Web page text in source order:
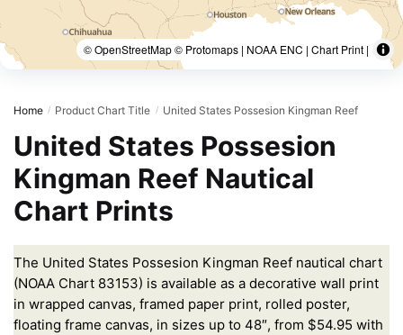
© OpenStreetMap © Protomaps | NOAA ENC | Chart Print |
Home / Product Chart Title / United States Possesion Kingman Reef
United States Possesion
Kingman Reef Nautical
Chart Prints
The United States Possesion Kingman Reef nautical chart
(NOAA Chart 83153) is available as a decorative wall print
in wrapped canvas, framed paper print, rolled poster,
floating frame canvas, in sizes up to 48″, from $54.95 with